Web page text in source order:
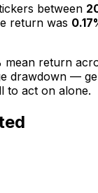
between
return was
mean return
drawdown —
to act on alone.